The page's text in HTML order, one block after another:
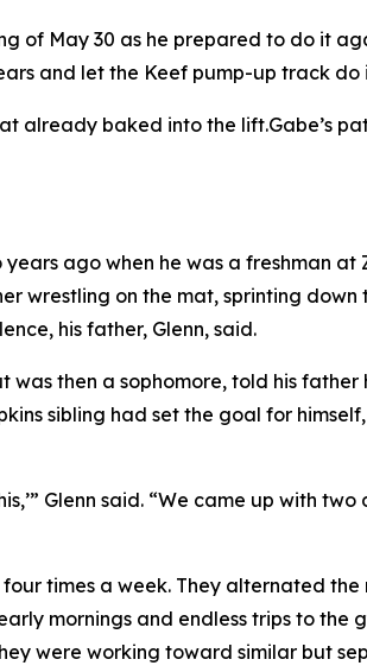
of May 30 as he prepared to do it
and let the Keef pump-up track
already baked into the lift.Gabe’s
ago when he was a freshman
wrestling on the mat, sprinting
his father, Glenn, said.
then a sophomore, told his
sibling had set the goal for
Glenn said. “We came up with
times a week. They alternated
mornings and endless trips to the
were working toward similar but